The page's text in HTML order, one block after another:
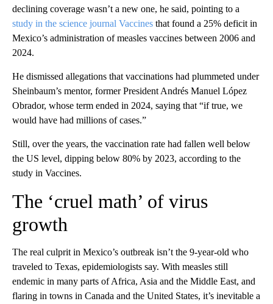
declining coverage wasn’t a new one, he said, pointing to a
study in the science journal Vaccines that found a 25% deficit in
Mexico’s administration of measles vaccines between 2006 and
2024.
He dismissed allegations that vaccinations had plummeted under
Sheinbaum’s mentor, former President Andrés Manuel López
Obrador, whose term ended in 2024, saying that “if true, we
would have had millions of cases.”
Still, over the years, the vaccination rate had fallen well below
the US level, dipping below 80% by 2023, according to the
study in Vaccines.
The ‘cruel math’ of virus
growth
The real culprit in Mexico’s outbreak isn’t the 9-year-old who
traveled to Texas, epidemiologists say. With measles still
endemic in many parts of Africa, Asia and the Middle East, and
flaring in towns in Canada and the United States, it’s inevitable a